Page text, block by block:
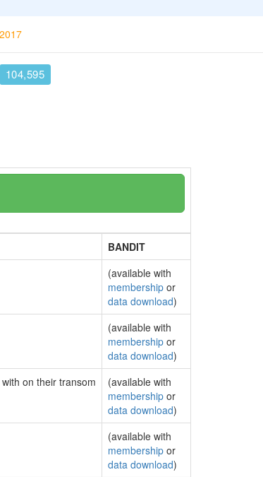
104,595
BANDIT
(available with
membership or
data download)
(available with
membership or
data download)
on their transom
(available with
membership or
data download)
(available with
membership or
data download)